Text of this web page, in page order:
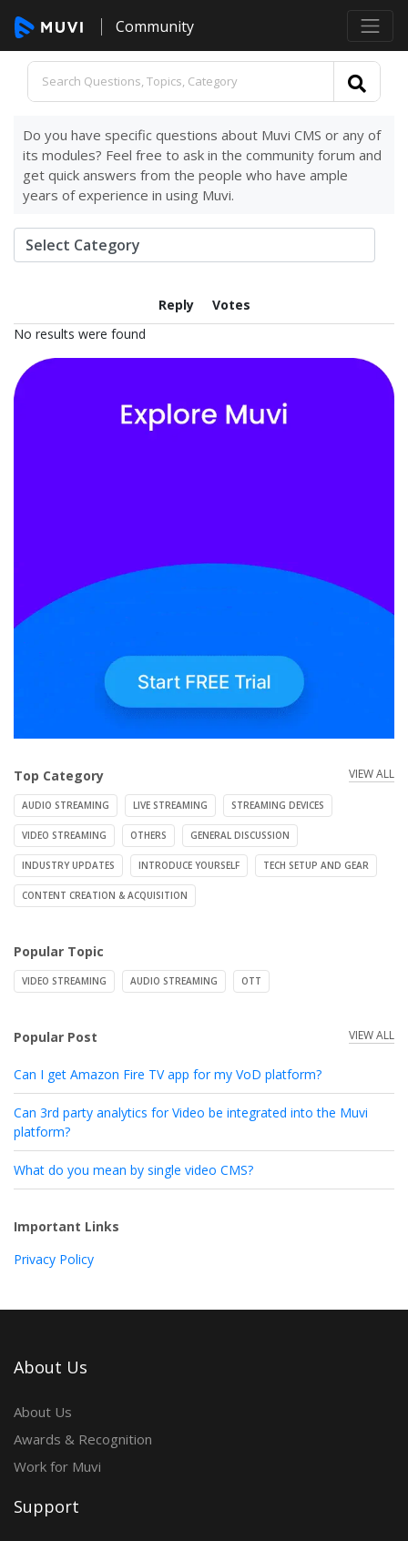
Community
Do you have specific questions about Muvi CMS or any of
its modules? Feel free to ask in the community forum and
get quick answers from the people who have ample
years of experience in using Muvi.
Reply
Votes
No results were found
Top Category VIEW ALL
AUDIO STREAMING LIVE STREAMING STREAMING DEVICES
VIDEO STREAMING OTHERS GENERAL DISCUSSION
INDUSTRY UPDATES INTRODUCE YOURSELF TECH SETUP AND GEAR
CONTENT CREATION & ACQUISITION
Popular Topic
VIDEO STREAMING AUDIO STREAMING OTT
Popular Post VIEW ALL
Can I get Amazon Fire TV app for my VoD platform?
Can 3rd party analytics for Video be integrated into the Muvi
platform?
What do you mean by single video CMS?
Important Links
Privacy Policy
About Us
About Us
Awards & Recognition
Work for Muvi
Support